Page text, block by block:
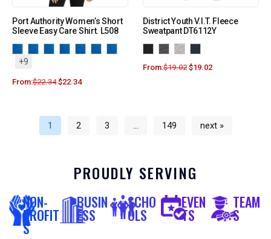
Port Authority Women’s Short
Sleeve Easy Care Shirt. L508
+9
From:$22.34 $22.34
District Youth V.I.T. Fleece
Sweatpant DT6112Y
From:$19.02 $19.02
1 2 3 … 149 next »
PROUDLY SERVING
NON-
PROFIT
S
BUSIN
ESS
SCHO
OLS
EVEN
TS
TEAM
S